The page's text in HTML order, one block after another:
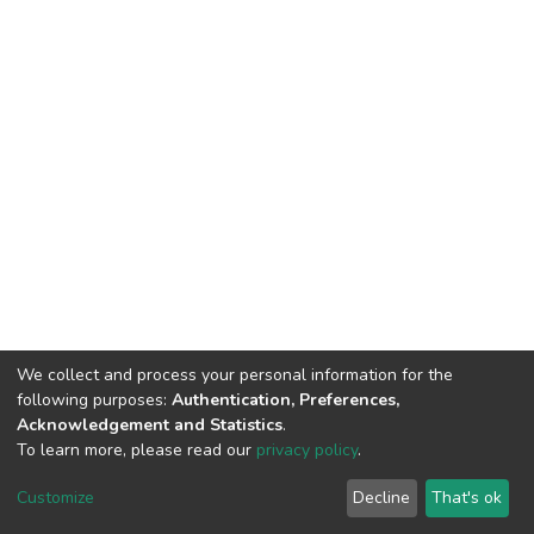
DSpace software copyright © 2002-2026 LYRASIS
End User Agreement
We collect and process your personal information for the
following purposes: Authentication, Preferences,
Acknowledgement and Statistics.
To learn more, please read our privacy policy.
Customize Decline That's ok